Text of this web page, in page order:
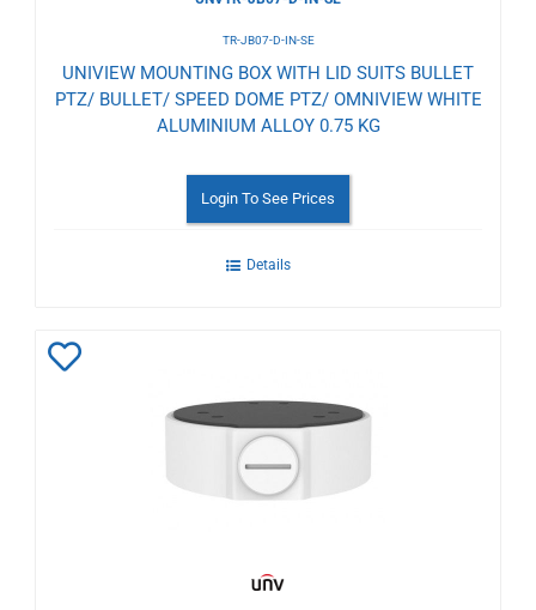
TR-JB07-D-IN-SE
UNIVIEW MOUNTING BOX WITH LID SUITS BULLET
PTZ/ BULLET/ SPEED DOME PTZ/ OMNIVIEW WHITE
ALUMINIUM ALLOY 0.75 KG
Login To See Prices
Details